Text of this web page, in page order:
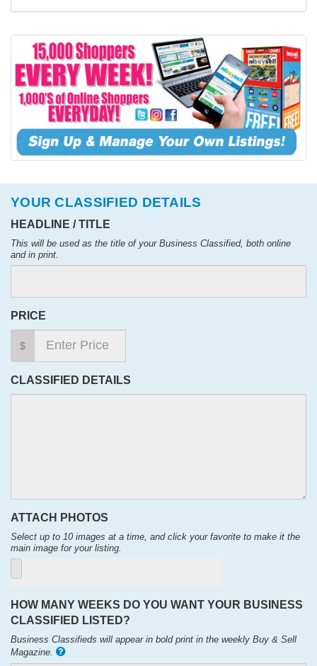
YOUR CLASSIFIED DETAILS
HEADLINE / TITLE
This will be used as the title of your Business Classified, both online
and in print.
PRICE
$
CLASSIFIED DETAILS
ATTACH PHOTOS
Select up to 10 images at a time, and click your favorite to make it the
main image for your listing.
HOW MANY WEEKS DO YOU WANT YOUR BUSINESS
CLASSIFIED LISTED?
Business Classifieds will appear in bold print in the weekly Buy & Sell
Magazine.